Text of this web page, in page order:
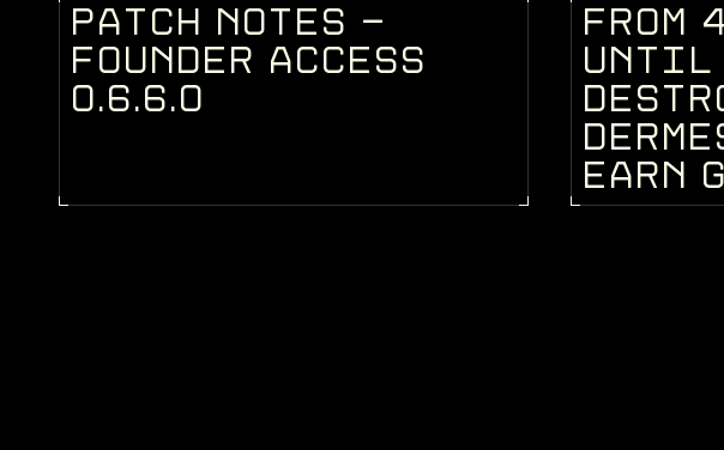
PATCH NOTES
PATCH NOTES -
FOUNDER ACCESS
0.6.6.0
FROM 4
UNTIL
DESTR
DERME
EARN G